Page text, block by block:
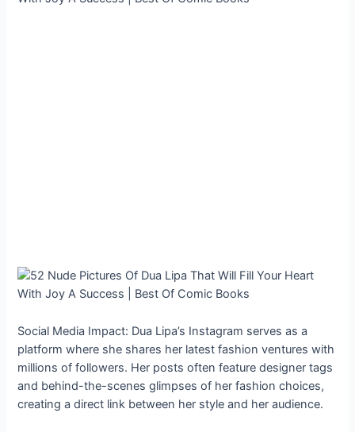
Social Media Impact: Dua Lipa’s Instagram serves as a
platform where she shares her latest fashion ventures with
millions of followers. Her posts often feature designer tags
and behind-the-scenes glimpses of her fashion choices,
creating a direct link between her style and her audience.